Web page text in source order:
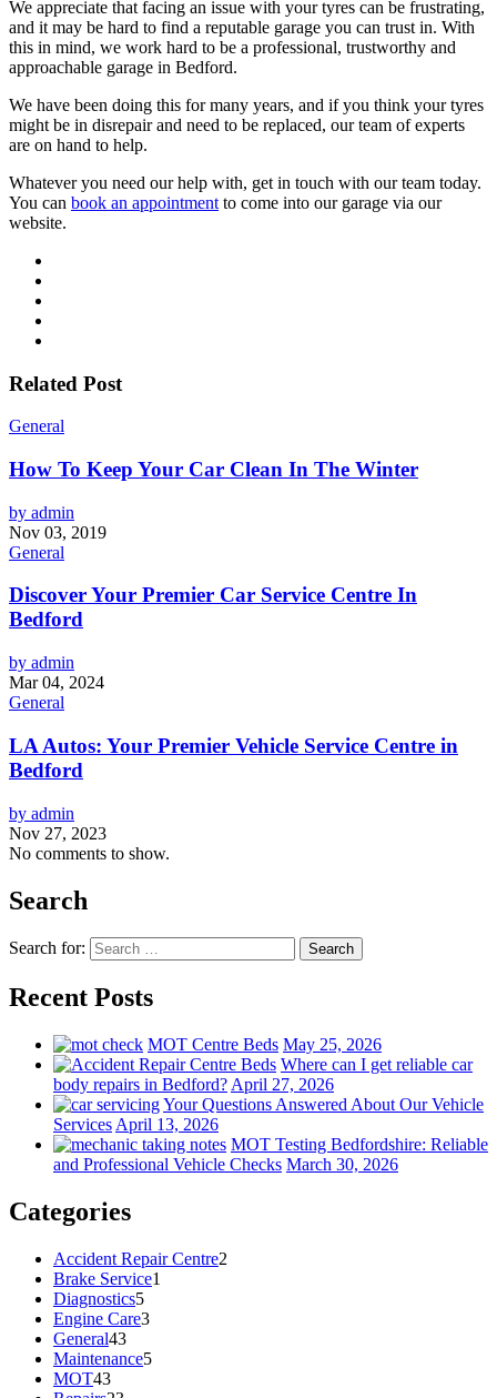
We appreciate that facing an issue with your tyres can be frustrating,
and it may be hard to find a reputable garage you can trust in. With
this in mind, we work hard to be a professional, trustworthy and
approachable garage in Bedford.
We have been doing this for many years, and if you think your tyres
might be in disrepair and need to be replaced, our team of experts
are on hand to help.
Whatever you need our help with, get in touch with our team today.
You can book an appointment to come into our garage via our
website.
Related Post
General
How To Keep Your Car Clean In The Winter
by admin
Nov 03, 2019
General
Discover Your Premier Car Service Centre In
Bedford
by admin
Mar 04, 2024
General
LA Autos: Your Premier Vehicle Service Centre in
Bedford
by admin
Nov 27, 2023
No comments to show.
Search
Search for: Search
Recent Posts
MOT Centre Beds May 25, 2026
Where can I get reliable car
body repairs in Bedford? April 27, 2026
Your Questions Answered About Our Vehicle
Services April 13, 2026
MOT Testing Bedfordshire: Reliable
and Professional Vehicle Checks March 30, 2026
Categories
Accident Repair Centre2
Brake Service1
Diagnostics5
Engine Care3
General43
Maintenance5
MOT43